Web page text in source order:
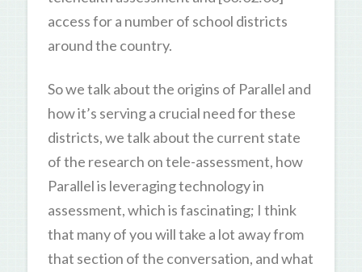
access for a number of school districts
around the country.
So we talk about the origins of Parallel and
how it’s serving a crucial need for these
districts, we talk about the current state
of the research on tele-assessment, how
Parallel is leveraging technology in
assessment, which is fascinating; I think
that many of you will take a lot away from
that section of the conversation, and what